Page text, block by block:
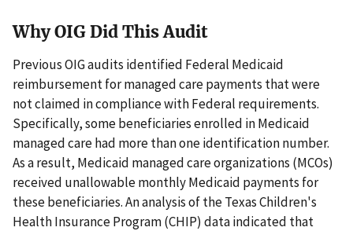
Why OIG Did This Audit
Previous OIG audits identified Federal Medicaid
reimbursement for managed care payments that were
not claimed in compliance with Federal requirements.
Specifically, some beneficiaries enrolled in Medicaid
managed care had more than one identification number.
As a result, Medicaid managed care organizations (MCOs)
received unallowable monthly Medicaid payments for
these beneficiaries. An analysis of the Texas Children's
Health Insurance Program (CHIP) data indicated that